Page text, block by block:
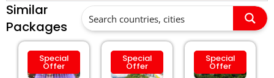
Similar
Packages
Special
Offer
Special
Offer
Special
Offer